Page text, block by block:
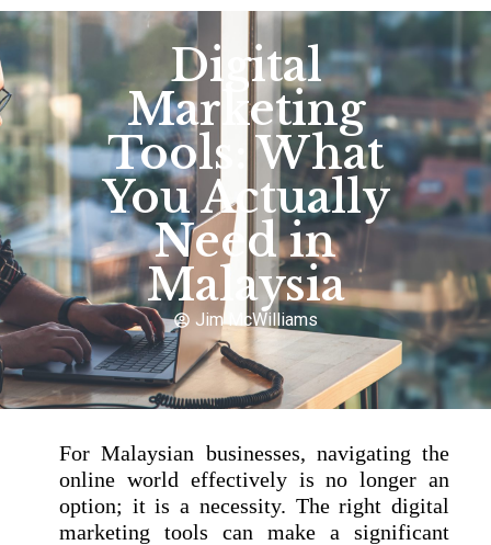
Digital
Marketing
Tools: What
You Actually
Need in
Malaysia
Jim McWilliams
For Malaysian businesses, navigating the
online world effectively is no longer an
option; it is a necessity. The right digital
marketing tools can make a significant